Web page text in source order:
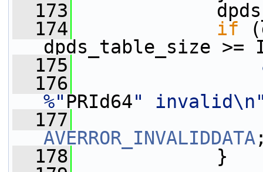
  173
  174
if
dpds_table_size >=
  175
  176
%" PRId64"
  177
AVERROR_INVALIDDATA
  178
}